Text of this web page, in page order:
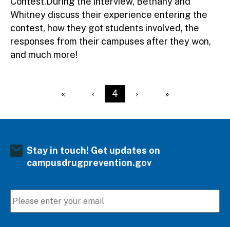
Whitney discuss their experience entering the
contest, how they got students involved, the
responses from their campuses after they won,
and much more!
PaginationFirst page
« Previous page
‹ Current page
4 Next page
› Last page
»
Stay in touch! Get updates on
campusdrugprevention.gov